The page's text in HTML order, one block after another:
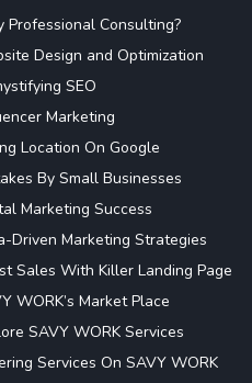
Professional Consulting?
Design and Optimization
SEO
Marketing
Location On Google
By Small Businesses
Marketing Success
Driven Marketing Strategies
Sales With Killer Landing Page
WORK’s Market Place
SAVY WORK Services
Services On SAVY WORK